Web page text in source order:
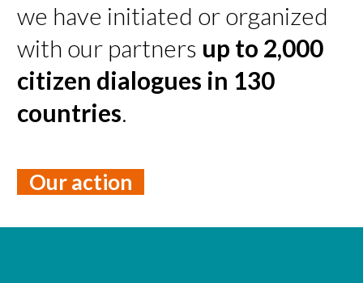
we have initiated or organized
with our partners up to 2,000
citizen dialogues in 130
countries.
Our action